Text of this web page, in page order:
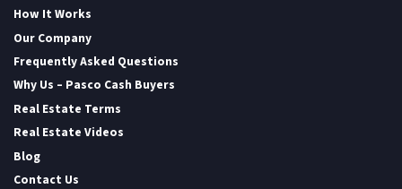
How It Works
Our Company
Frequently Asked Questions
Why Us – Pasco Cash Buyers
Real Estate Terms
Real Estate Videos
Blog
Contact Us